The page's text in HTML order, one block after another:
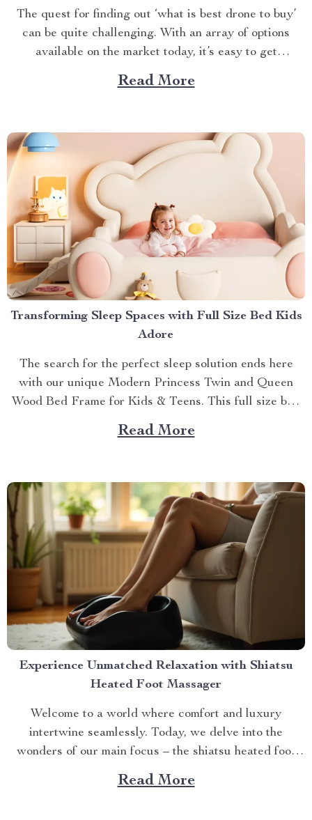
The quest for finding out ‘what is best drone to buy’
can be quite challenging. With an array of options
available on the market today, it’s easy to get
overwhelmed. However, one product stands out from
the crowd – the 4K HDR Professional Drone with
Read More
Transforming Sleep Spaces with Full Size Bed Kids
Adore
The search for the perfect sleep solution ends here
with our unique Modern Princess Twin and Queen
Wood Bed Frame for Kids & Teens. This full size bed
kids can’t resist is designed to provide an ideal blend
of comfort, style, and practicality. Achieving Nightly
Read More
Experience Unmatched Relaxation with Shiatsu
Heated Foot Massager
Welcome to a world where comfort and luxury
intertwine seamlessly. Today, we delve into the
wonders of our main focus – the shiatsu heated foot
massager. This revolutionary device has taken self-
care routines by storm, offering unparalleled relaxation
Read More